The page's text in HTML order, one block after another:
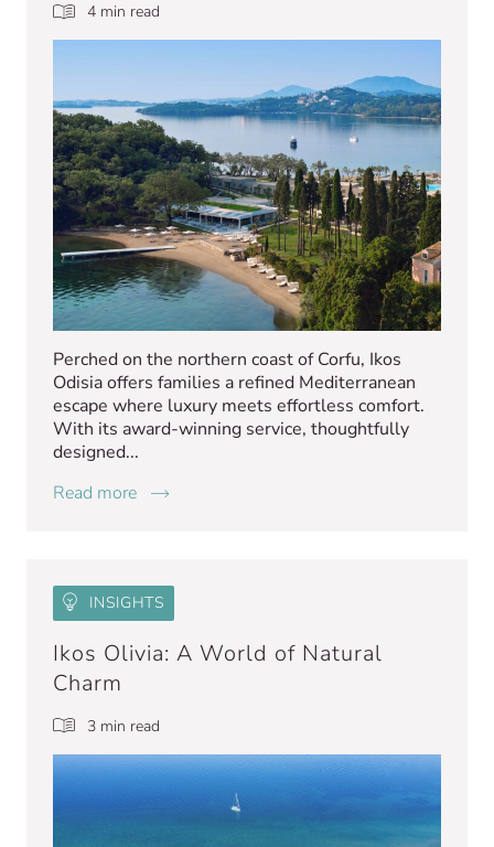
4 min read
Perched on the northern coast of Corfu, Ikos
Odisia offers families a refined Mediterranean
escape where luxury meets effortless comfort.
With its award-winning service, thoughtfully
designed...
Read more
INSIGHTS
Ikos Olivia: A World of Natural
Charm
3 min read